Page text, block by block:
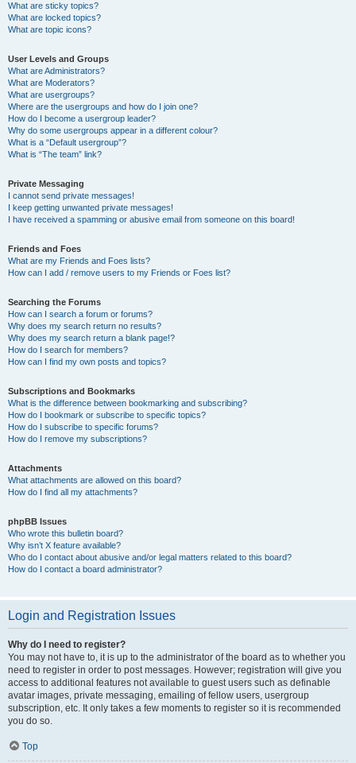
What are sticky topics?
What are locked topics?
What are topic icons?
User Levels and Groups
What are Administrators?
What are Moderators?
What are usergroups?
Where are the usergroups and how do I join one?
How do I become a usergroup leader?
Why do some usergroups appear in a different colour?
What is a “Default usergroup”?
What is “The team” link?
Private Messaging
I cannot send private messages!
I keep getting unwanted private messages!
I have received a spamming or abusive email from someone on this board!
Friends and Foes
What are my Friends and Foes lists?
How can I add / remove users to my Friends or Foes list?
Searching the Forums
How can I search a forum or forums?
Why does my search return no results?
Why does my search return a blank page!?
How do I search for members?
How can I find my own posts and topics?
Subscriptions and Bookmarks
What is the difference between bookmarking and subscribing?
How do I bookmark or subscribe to specific topics?
How do I subscribe to specific forums?
How do I remove my subscriptions?
Attachments
What attachments are allowed on this board?
How do I find all my attachments?
phpBB Issues
Who wrote this bulletin board?
Why isn’t X feature available?
Who do I contact about abusive and/or legal matters related to this board?
How do I contact a board administrator?
Login and Registration Issues
Why do I need to register?
You may not have to, it is up to the administrator of the board as to whether you
need to register in order to post messages. However; registration will give you
access to additional features not available to guest users such as definable
avatar images, private messaging, emailing of fellow users, usergroup
subscription, etc. It only takes a few moments to register so it is recommended
you do so.
Top